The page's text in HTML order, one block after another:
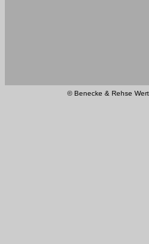
© Benecke & Rehse